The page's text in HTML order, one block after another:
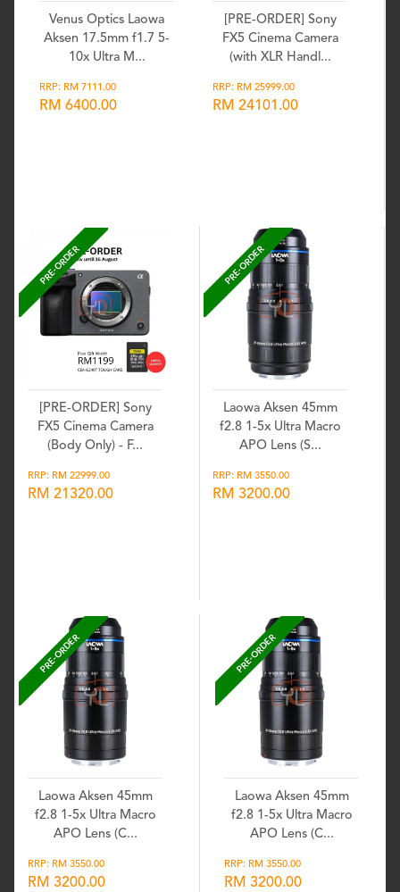
Venus Optics Laowa
Aksen 17.5mm f1.7 5-
10x Ultra M...
RRP: RM 7111.00
RM 6400.00
[PRE-ORDER] Sony
FX5 Cinema Camera
(with XLR Handl...
RRP: RM 25999.00
RM 24101.00
PRE-ORDER
[PRE-ORDER] Sony
FX5 Cinema Camera
(Body Only) - F...
RRP: RM 22999.00
RM 21320.00
PRE-ORDER
Laowa Aksen 45mm
f2.8 1-5x Ultra Macro
APO Lens (S...
RRP: RM 3550.00
RM 3200.00
PRE-ORDER
Laowa Aksen 45mm
f2.8 1-5x Ultra Macro
APO Lens (C...
RRP: RM 3550.00
RM 3200.00
PRE-ORDER
Laowa Aksen 45mm
f2.8 1-5x Ultra Macro
APO Lens (C...
RRP: RM 3550.00
RM 3200.00